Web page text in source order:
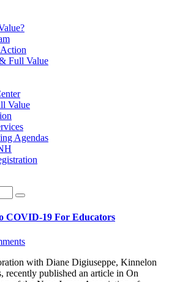
Full Value
Value
Agendas
COVID-19 For Educators
with Diane Digiuseppe, Kinnelon
recently published an article in On